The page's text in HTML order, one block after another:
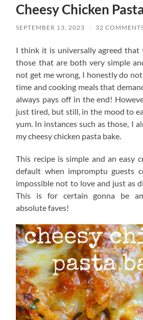
Cheesy Chicken
SEPTEMBER 13, 2023 / 32
I think it is universally agreed that
those that are both very simple
not get me wrong, I honestly do
time and cooking meals that
always pays off in the end!
just tired, but still, in the mood to
yum. In instances such as those, I
my cheesy chicken pasta bake.
This recipe is simple and an easy
default when impromptu guests
impossible not to love and just as
This is for certain gonna be
absolute faves!